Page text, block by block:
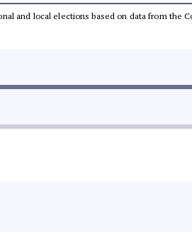
and local elections based on data from the